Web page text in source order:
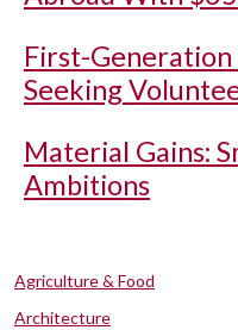
First-
Seeking
Material Gains:
Ambitions
Agriculture & Food
Architecture